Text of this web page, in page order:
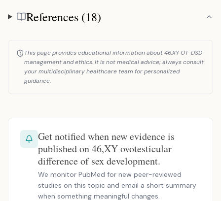
References
References (18)
This page provides educational information about 46,XY OT-DSD
management and ethics. It is not medical advice; always consult
your multidisciplinary healthcare team for personalized
guidance.
Get notified when new evidence is
published on 46,XY ovotesticular
difference of sex development.
We monitor PubMed for new peer-reviewed
studies on this topic and email a short summary
when something meaningful changes.